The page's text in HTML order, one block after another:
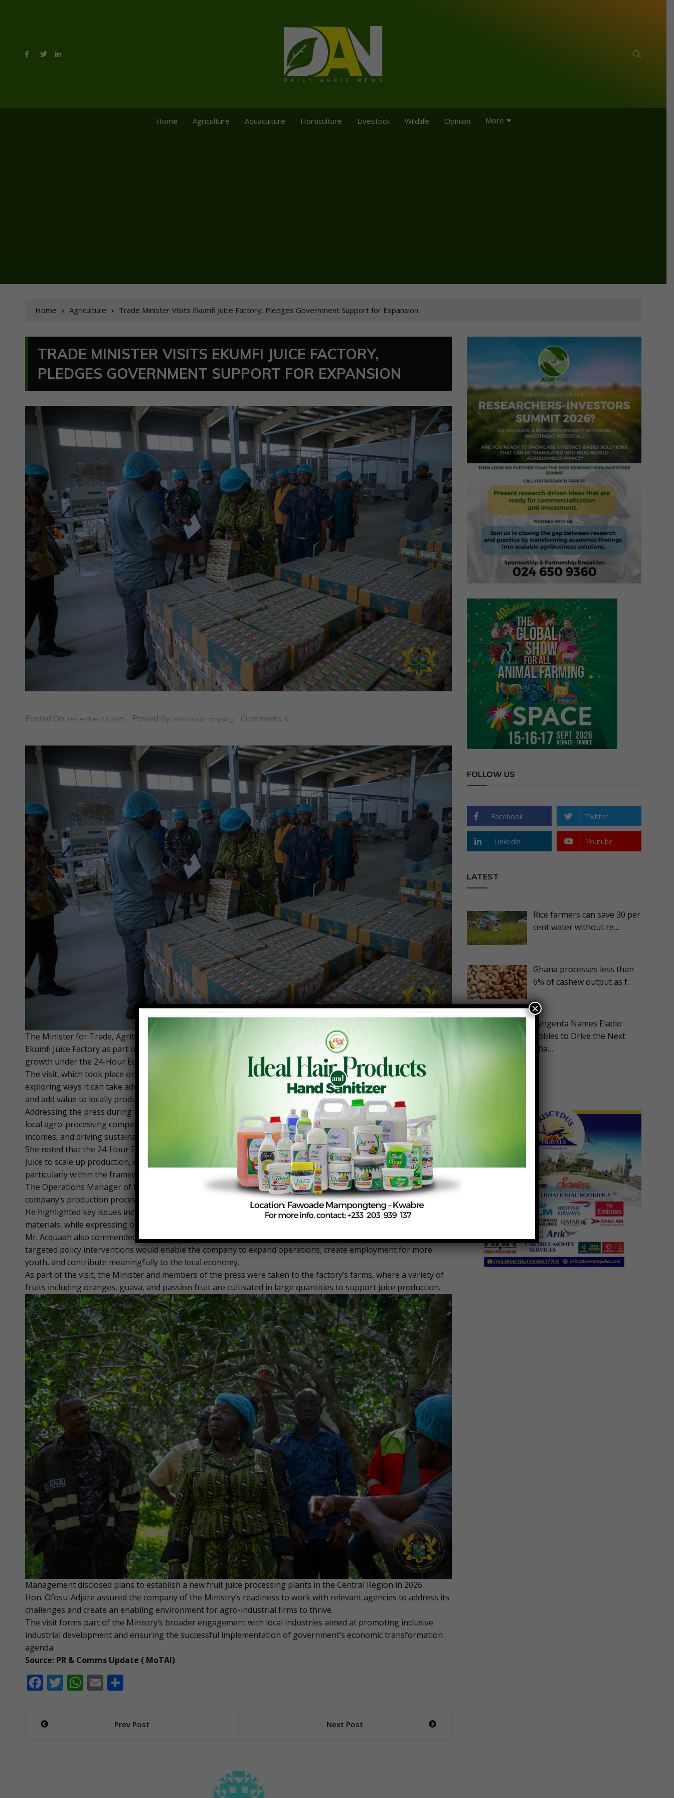
Home Agriculture Aquaculture Horticulture Livestock Wildlife Opinion More
Home Agriculture Trade Minister Visits Ekumfi Juice Factory, Pledges Government Support for Expansion
TRADE MINISTER VISITS EKUMFI JUICE FACTORY,
PLEDGES GOVERNMENT SUPPORT FOR EXPANSION
Posted On: December 20, 2025 Posted By: Richmond Frimpong Comments: 0
The Minister for Trade, Agribusiness and Industry, Hon. Elizabeth Ofosu-Adjare, has paid a working visit to the
Ekumfi Juice Factory as part of government efforts to strengthen agro-processing and accelerate industrial
growth under the 24-Hour Economy policy.
The visit, which took place on Friday, December 19, 2025, was aimed at assessing the factory’s operations and
exploring ways it can take advantage of government’s industrialization agenda to boost production, create jobs,
and add value to locally produced fruits.
Addressing the press during the tour, Hon. Ofosu-Adjare reaffirmed government’s commitment to supporting
local agro-processing companies, describing them as critical to reducing post-harvest losses, improving farmer
incomes, and driving sustainable economic growth.
She noted that the 24-Hour Economy initiative presents significant opportunities for factories such as Ekumfi
Juice to scale up production, operate more efficiently, and meet both domestic and export market demand,
particularly within the framework of the African Continental Free Trade Area (AfCFTA).
The Operations Manager of Ekumfi Juice Factory, Mr. Frederick Kobbyna Acquaah, briefed the Minister on the
company’s production processes, capacity, and operational challenges.
He highlighted key issues including access to finance, reliable power supply, and consistent sourcing of raw
materials, while expressing optimism about the factory’s growth prospects with sustained government support.
Mr. Acquaah also commended the government for prioritizing agribusiness and local manufacturing, noting that
targeted policy interventions would enable the company to expand operations, create employment for more
youth, and contribute meaningfully to the local economy.
As part of the visit, the Minister and members of the press were taken to the factory’s farms, where a variety of
fruits including oranges, guava, and passion fruit are cultivated in large quantities to support juice production.
Management disclosed plans to establish a new fruit juice processing plants in the Central Region in 2026.
Hon. Ofosu-Adjare assured the company of the Ministry’s readiness to work with relevant agencies to address its
challenges and create an enabling environment for agro-industrial firms to thrive.
The visit forms part of the Ministry’s broader engagement with local industries aimed at promoting inclusive
industrial development and ensuring the successful implementation of government’s economic transformation
agenda.
Source: PR & Comms Update ( MoTAI)
F
e
b
T W E
e
Post
Prev Post Next Post
FOLLOW US
Facebook Twitter
Linkedin Youtube
LATEST
Rice farmers can save 30 per
cent water without re…
Ghana processes less than
6% of cashew output as f…
Syngenta Names Eladio
Robles to Drive the Next
Pha…
×